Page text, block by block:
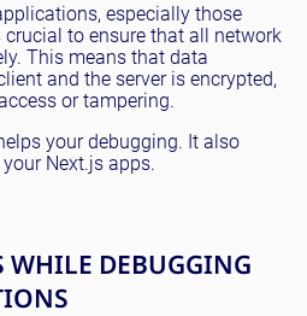
especially those
crucial to ensure that all network
This means that data
and the server is encrypted,
or tampering.
your debugging. It also
Next.js apps.
DEBUGGING